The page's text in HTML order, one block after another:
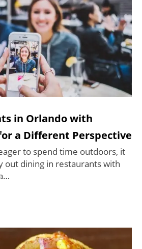
in Orlando with
a Different Perspective
to spend time outdoors, it
out dining in restaurants with